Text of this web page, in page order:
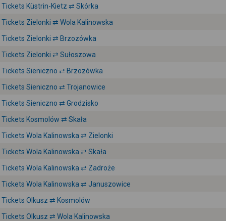
Tickets Küstrin-Kietz ⇄ Skórka
Tickets Zielonki ⇄ Wola Kalinowska
Tickets Zielonki ⇄ Brzozówka
Tickets Zielonki ⇄ Sułoszowa
Tickets Sieniczno ⇄ Brzozówka
Tickets Sieniczno ⇄ Trojanowice
Tickets Sieniczno ⇄ Grodzisko
Tickets Kosmolów ⇄ Skała
Tickets Wola Kalinowska ⇄ Zielonki
Tickets Wola Kalinowska ⇄ Skała
Tickets Wola Kalinowska ⇄ Zadroże
Tickets Wola Kalinowska ⇄ Januszowice
Tickets Olkusz ⇄ Kosmolów
Tickets Olkusz ⇄ Wola Kalinowska